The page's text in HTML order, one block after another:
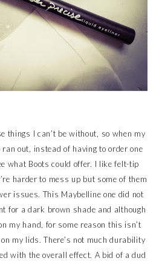
things I can’t be without, so when my
out, instead of having to order one
what Boots could offer. I like felt-tip
harder to mess up but some of them
issues. This Maybelline one did not
for a dark brown shade and although
my hand, for some reason this isn’t
my lids. There’s not much durability
with the overall effect. A bid of a dud